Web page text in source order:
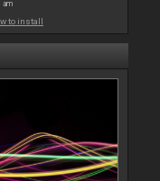
am
to install